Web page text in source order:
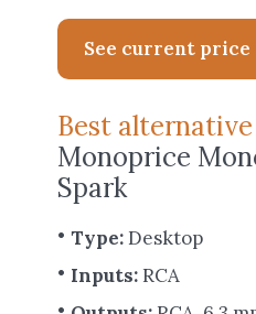
See current price
Best
Monoprice
Spark
Type:Desktop
Inputs:RCA